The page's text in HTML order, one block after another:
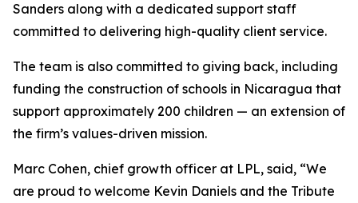
Sanders along with a dedicated support staff
committed to delivering high-quality client service.
The team is also committed to giving back, including
funding the construction of schools in Nicaragua that
support approximately 200 children — an extension of
the firm’s values-driven mission.
Marc Cohen, chief growth officer at LPL, said, “We
are proud to welcome Kevin Daniels and the Tribute